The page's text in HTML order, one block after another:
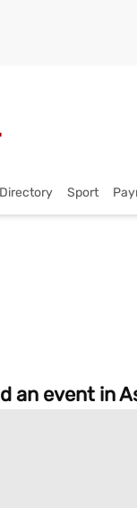
Directory Sport
an event in